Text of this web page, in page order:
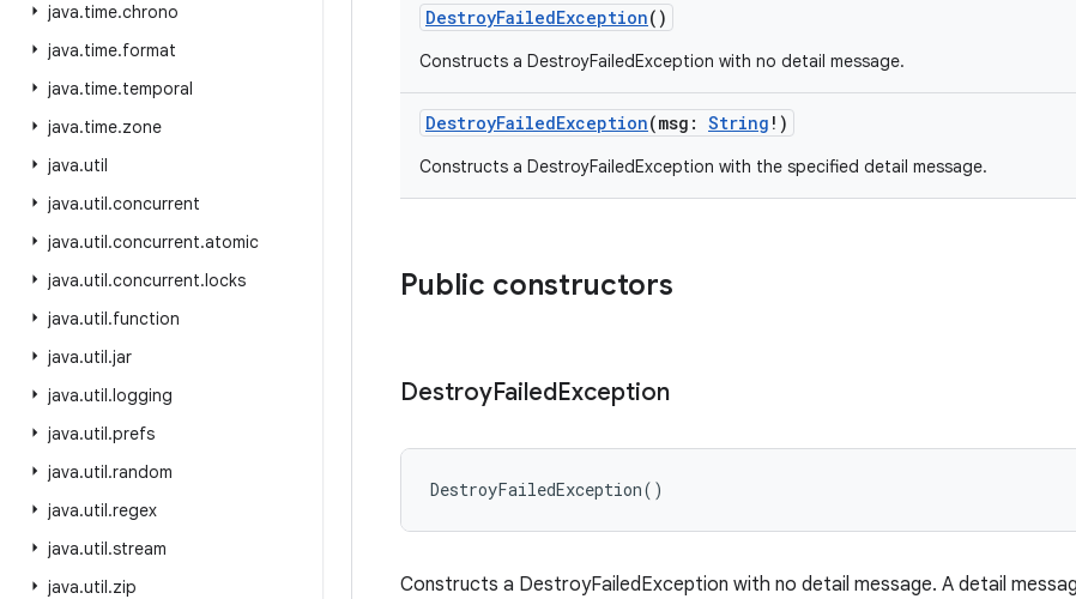
java.time.chrono
java.time.format
java.time.temporal
java.time.zone
java.util
java.util.concurrent
java.util.concurrent.atomic
java.util.concurrent.locks
java.util.function
java.util.jar
java.util.logging
java.util.prefs
java.util.random
java.util.regex
java.util.stream
java.util.zip
DestroyFailedException()
Constructs a DestroyFailedException with no detail message.
DestroyFailedException(msg : String ! )
Constructs a DestroyFailedException with the specified detail message.
Public constructors
DestroyFailedException
DestroyFailedException( )
Constructs a DestroyFailedException with no detail message. A detail